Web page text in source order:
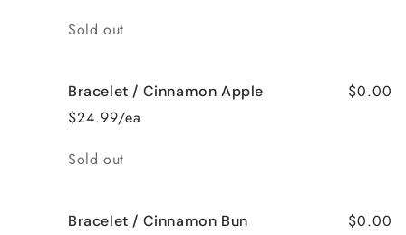
Quantity
Sold out
Bracelet / Cinnamon Apple
$24.99/ea
$0.00
Quantity
Sold out
Bracelet / Cinnamon Bun $0.00